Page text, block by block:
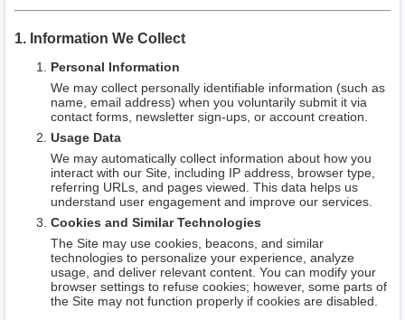
1. Information We Collect
Personal Information
We may collect personally identifiable information (such as
name, email address) when you voluntarily submit it via
contact forms, newsletter sign-ups, or account creation.
Usage Data
We may automatically collect information about how you
interact with our Site, including IP address, browser type,
referring URLs, and pages viewed. This data helps us
understand user engagement and improve our services.
Cookies and Similar Technologies
The Site may use cookies, beacons, and similar
technologies to personalize your experience, analyze
usage, and deliver relevant content. You can modify your
browser settings to refuse cookies; however, some parts of
the Site may not function properly if cookies are disabled.